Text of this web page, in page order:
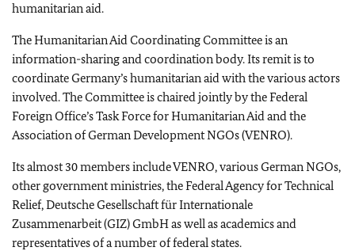
humanitarian aid.
The Humanitarian Aid Coordinating Committee is an
information-sharing and coordination body.Its remit is to
coordinate Germany’s humanitarian aid with the various actors
involved.The Committee is chaired jointly by the Federal
Foreign Office’s Task Force for Humanitarian Aid and the
Association of German Development NGOs (VENRO).
Its almost 30 members include VENRO, various German NGOs,
other government ministries, the Federal Agency for Technical
Relief, Deutsche Gesellschaft für Internationale
Zusammenarbeit (GIZ) GmbH as well as academics and
representatives of a number of federal states.